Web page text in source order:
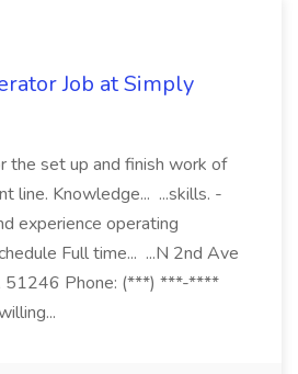
Job at Simply
the set up and finish work of
line. Knowledge... ...skills. -
experience operating
Full time... ...N 2nd Ave
51246 Phone: (***) ***-****